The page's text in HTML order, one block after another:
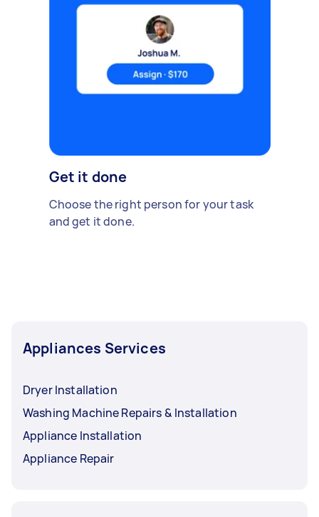
Get it done
Choose the right person for your task
and get it done.
Appliances Services
Dryer Installation
Washing Machine Repairs & Installation
Appliance Installation
Appliance Repair